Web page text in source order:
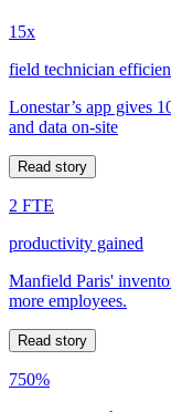
15x
field technician
Lonestar’s app gives
and data on-site
Read story
2 FTE
productivity gained
Manfield Paris'
more employees.
Read story
750%